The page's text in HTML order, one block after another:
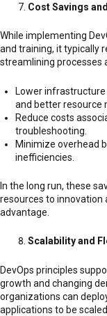
Cost Savings
While implementing
and training, it typically
streamlining processes
Lower
and better resource
Reduce costs
troubleshooting.
Minimize overhead
inefficiencies.
In the long run, these
resources to innovation
advantage.
Scalability and
DevOps principles
growth and changing
organizations can
applications to be